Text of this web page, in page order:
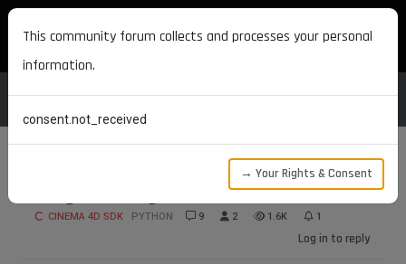
MAXON DEVELOPERS
CINEMA 4D SDK PYTHON 9 2 1.6K 1
Log in to reply
This community forum collects and processes your personal
information.
consent.not_received
→ Your Rights & Consent